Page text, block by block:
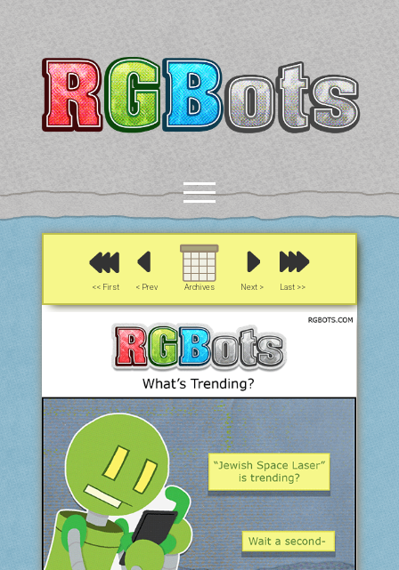
open
menu
rss email-form discordmastodon
paypal
COMICS
COMIC ARCHIVE
ABOUT
BONUS MATERIAL
ASK THE BOTS!
<< First < Prev Archives Next > Last >>